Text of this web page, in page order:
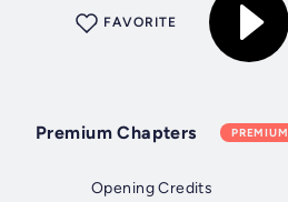
FAVORITE
Premium Chapters PREMIUM
Opening Credits